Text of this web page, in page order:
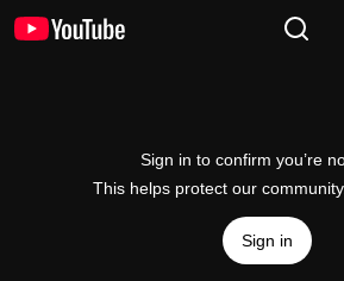
Sign in to confirm you’re
This helps protect our community.
Sign in